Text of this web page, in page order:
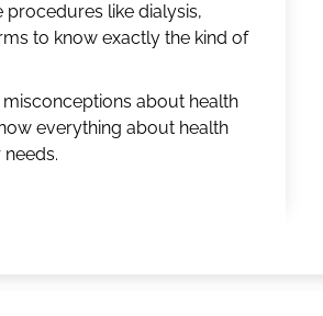
procedures like dialysis,
to know exactly the kind of
about health
everything about health